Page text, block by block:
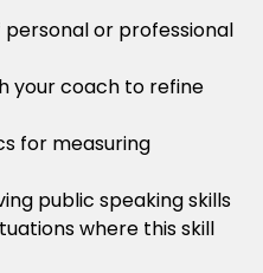
or professional
your coach to refine
for measuring
public speaking skills
where this skill